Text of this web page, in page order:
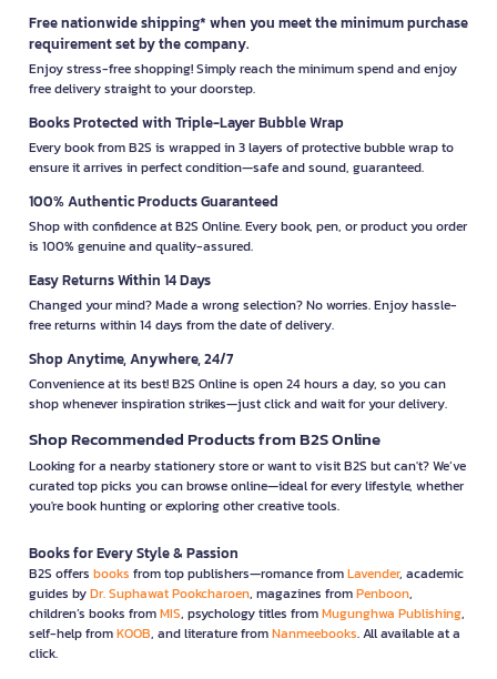
Free nationwide shipping* when you meet the minimum purchase
requirement set by the company.
Enjoy stress-free shopping! Simply reach the minimum spend and enjoy
free delivery straight to your doorstep.
Books Protected with Triple-Layer Bubble Wrap
Every book from B2S is wrapped in 3 layers of protective bubble wrap to
ensure it arrives in perfect condition—safe and sound, guaranteed.
100% Authentic Products Guaranteed
Shop with confidence at B2S Online. Every book, pen, or product you order
is 100% genuine and quality-assured.
Easy Returns Within 14 Days
Changed your mind? Made a wrong selection? No worries. Enjoy hassle-
free returns within 14 days from the date of delivery.
Shop Anytime, Anywhere, 24/7
Convenience at its best! B2S Online is open 24 hours a day, so you can
shop whenever inspiration strikes—just click and wait for your delivery.
Shop Recommended Products from B2S Online
Looking for a nearby stationery store or want to visit B2S but can't? We’ve
curated top picks you can browse online—ideal for every lifestyle, whether
you're book hunting or exploring other creative tools.
Books for Every Style & Passion
B2S offers books from top publishers—romance fromLavender, academic
guides byDr. Suphawat Pookcharoen, magazines fromPenboon,
children’s books fromMIS, psychology titles fromMugunghwa Publishing,
self-help fromKOOB, and literature fromNanmeebooks. All available at a
click.